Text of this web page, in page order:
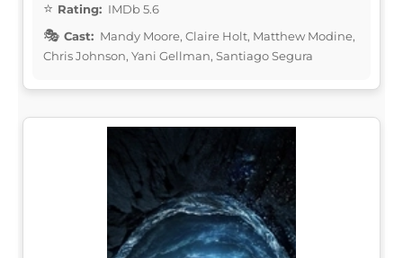
Rating: IMDb 5.6
Cast: Mandy Moore, Claire Holt, Matthew Modine,
Chris Johnson, Yani Gellman, Santiago Segura